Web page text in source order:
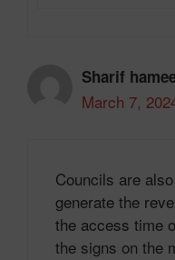
Sharif
March 7,
Councils are
generate the
the access time
the signs on the